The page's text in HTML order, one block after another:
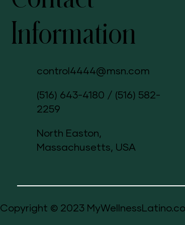
Copyright © 2023
Information
control4444@msn.com
(516) 643-4180 / (516) 582-
2259
North Easton,
Massachusetts, USA